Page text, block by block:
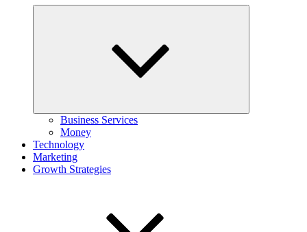
Business Services
Money
Technology
Marketing
Growth Strategies